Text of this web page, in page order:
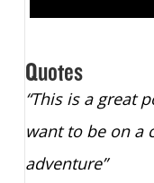
Quotes
“This is a great
want to be on a
adventure”